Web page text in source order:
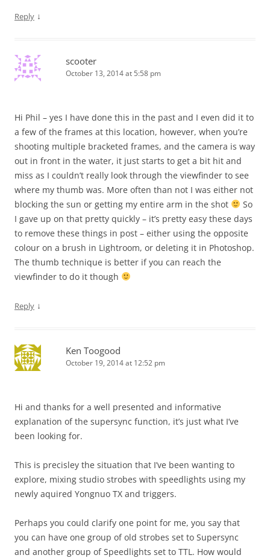
Reply ↓
scooter
October 13, 2014 at 5:58 pm
Hi Phil – yes I have done this in the past and I even did it to
a few of the frames at this location, however, when you’re
shooting multiple bracketed frames, and the camera is way
out in front in the water, it just starts to get a bit hit and
miss as I couldn’t really look through the viewfinder to see
where my thumb was. More often than not I was either not
blocking the sun or getting my entire arm in the shot
So
I gave up on that pretty quickly – it’s pretty easy these days
to remove these things in post – either using the opposite
colour on a brush in Lightroom, or deleting it in Photoshop.
The thumb technique is better if you can reach the
viewfinder to do it though
Reply ↓
Ken Toogood
October 19, 2014 at 12:52 pm
Hi and thanks for a well presented and informative
explanation of the supersync function, it’s just what I’ve
been looking for.
This is precisley the situation that I’ve been wanting to
explore, mixing studio strobes with speedlights using my
newly aquired Yongnuo TX and triggers.
Perhaps you could clarify one point for me, you say that
you can have one group of old strobes set to Supersync
and another group of Speedlights set to TTL. How would